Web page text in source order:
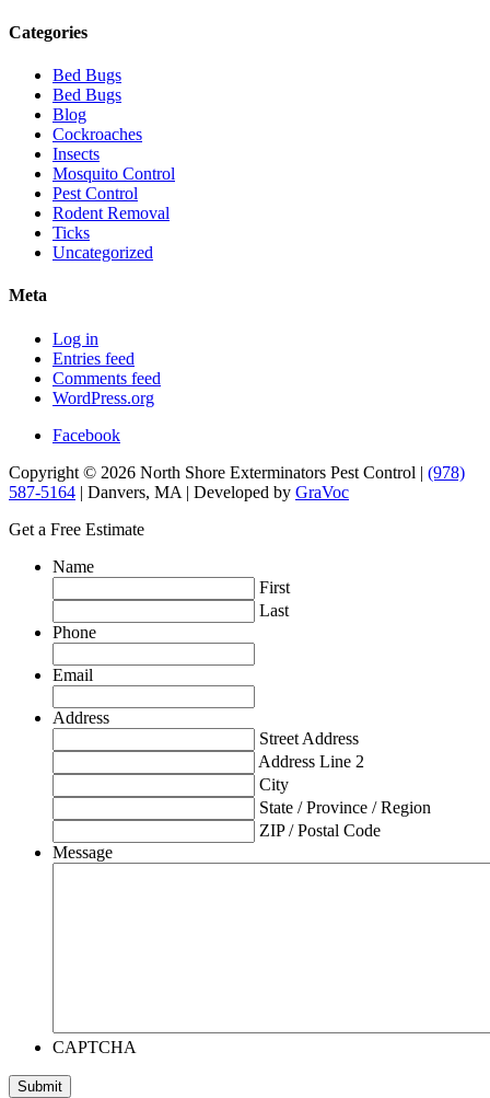
Categories
Bed Bugs
Bed Bugs
Blog
Cockroaches
Insects
Mosquito Control
Pest Control
Rodent Removal
Ticks
Uncategorized
Meta
Log in
Entries feed
Comments feed
WordPress.org
Facebook
Copyright © 2026 North Shore Exterminators Pest Control | (978)
587-5164 | Danvers, MA | Developed by GraVoc
Get a Free Estimate
Name
First
Last
Phone
Email
Address
Street Address
Address Line 2
City
State / Province / Region
ZIP / Postal Code
Message
CAPTCHA
Submit